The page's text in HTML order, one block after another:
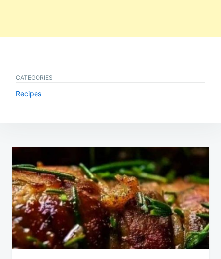
CATEGORIES
Recipes
Post
navigation